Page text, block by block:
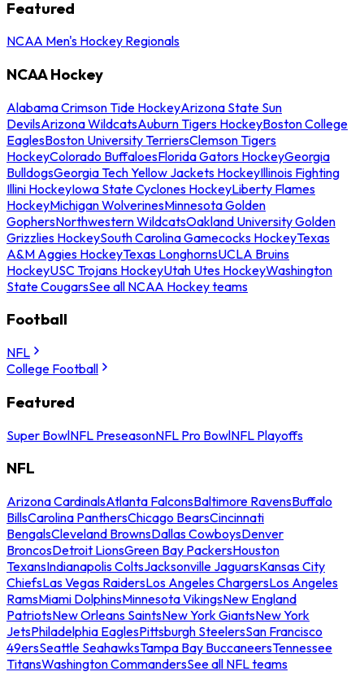
Featured
NCAA Men's Hockey Regionals
NCAA Hockey
Alabama Crimson Tide HockeyArizona State Sun
DevilsArizona WildcatsAuburn Tigers HockeyBoston College
EaglesBoston University TerriersClemson Tigers
HockeyColorado BuffaloesFlorida Gators HockeyGeorgia
BulldogsGeorgia Tech Yellow Jackets HockeyIllinois Fighting
Illini HockeyIowa State Cyclones HockeyLiberty Flames
HockeyMichigan WolverinesMinnesota Golden
GophersNorthwestern WildcatsOakland University Golden
Grizzlies HockeySouth Carolina Gamecocks HockeyTexas
A&M Aggies HockeyTexas LonghornsUCLA Bruins
HockeyUSC Trojans HockeyUtah Utes HockeyWashington
State CougarsSee all NCAA Hockey teams
Football
NFL
College Football
Featured
Super BowlNFL PreseasonNFL Pro BowlNFL Playoffs
NFL
Arizona CardinalsAtlanta FalconsBaltimore RavensBuffalo
BillsCarolina PanthersChicago BearsCincinnati
BengalsCleveland BrownsDallas CowboysDenver
BroncosDetroit LionsGreen Bay PackersHouston
TexansIndianapolis ColtsJacksonville JaguarsKansas City
ChiefsLas Vegas RaidersLos Angeles ChargersLos Angeles
RamsMiami DolphinsMinnesota VikingsNew England
PatriotsNew Orleans SaintsNew York GiantsNew York
JetsPhiladelphia EaglesPittsburgh SteelersSan Francisco
49ersSeattle SeahawksTampa Bay BuccaneersTennessee
TitansWashington CommandersSee all NFL teams